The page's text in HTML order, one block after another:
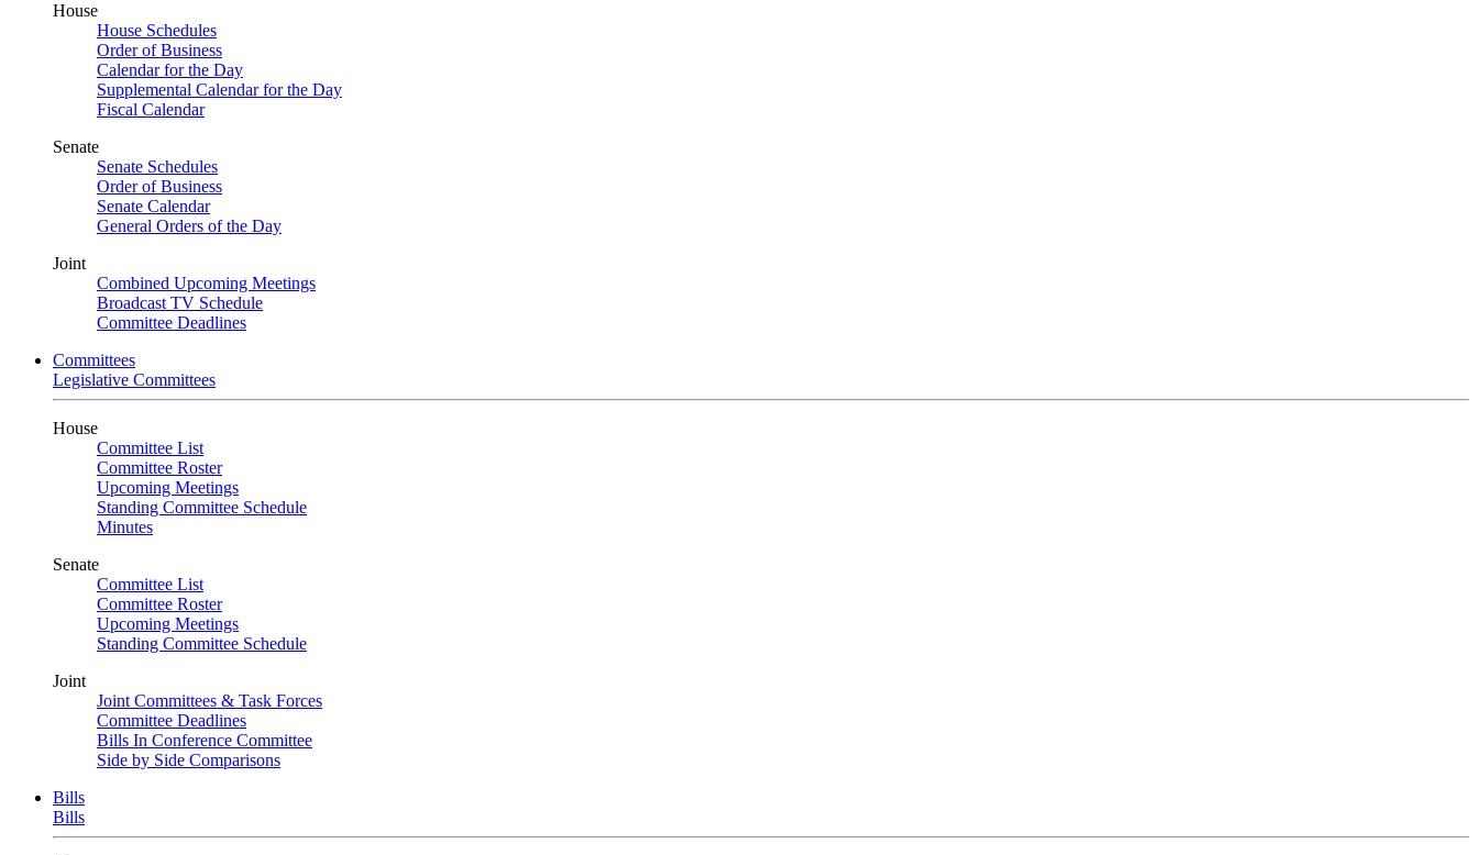
House
House Schedules
Order of Business
Calendar for the Day
Supplemental Calendar for the Day
Fiscal Calendar
Senate
Senate Schedules
Order of Business
Senate Calendar
General Orders of the Day
Joint
Combined Upcoming Meetings
Broadcast TV Schedule
Committee Deadlines
Committees
Legislative Committees
House
Committee List
Committee Roster
Upcoming Meetings
Standing Committee Schedule
Minutes
Senate
Committee List
Committee Roster
Upcoming Meetings
Standing Committee Schedule
Joint
Joint Committees & Task Forces
Committee Deadlines
Bills In Conference Committee
Side by Side Comparisons
Bills
Bills